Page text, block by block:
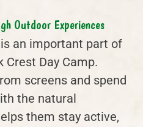
Outdoor Experiences
an important part of
Crest Day Camp.
screens and spend
the natural
them stay active,